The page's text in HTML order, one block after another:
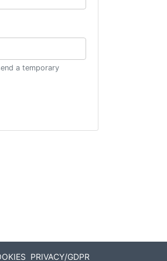
a temporary
PRIVACY/GDPR